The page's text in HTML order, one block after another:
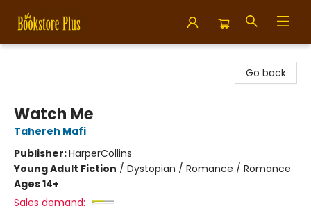
Go back
Watch Me
Tahereh Mafi
Publisher:HarperCollins
Young Adult Fiction / Dystopian / Romance / Romance
Ages 14+
Sales demand: